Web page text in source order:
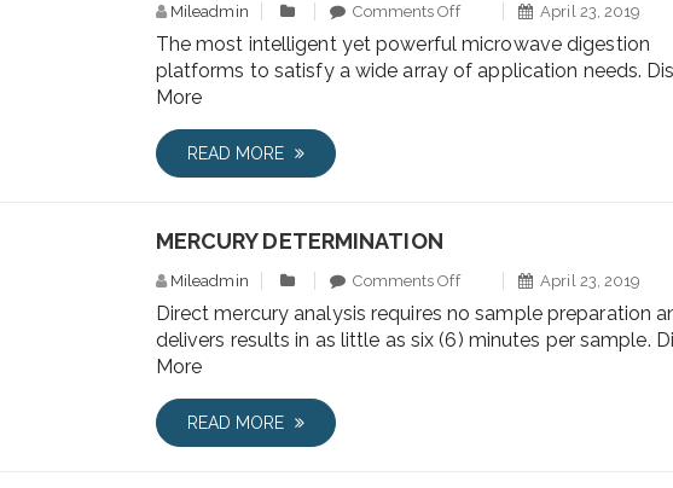
Mileadmin Comments Off April 23, 2019
The most intelligent yet powerful microwave digestion
platforms to satisfy a wide array of application needs.
More
READ MORE
MERCURY DETERMINATION
Mileadmin Comments Off April 23, 2019
Direct mercury analysis requires no sample preparation
delivers results in as little as six (6) minutes per sample.
More
READ MORE